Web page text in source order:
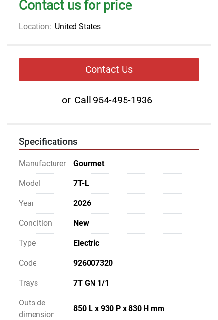
Contact us for price
Location: United States
Contact Us
or Call 954-495-1936
Specifications
Manufacturer Gourmet
Model 7T-L
Year 2026
Condition New
Type Electric
Code 926007320
Trays 7T GN 1/1
Outside
dimension
850 L x 930 P x 830 H mm